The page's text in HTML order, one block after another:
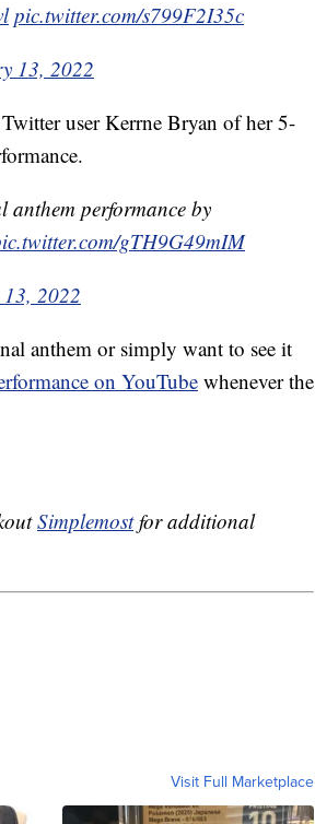
pic.twitter.com/s799F2I35c
13, 2022
user Kerrne Bryan of her 5-
performance by
gTH9G49mIM
2022
anthem or simply want to see it
on YouTube whenever the
Simplemostfor additional
Visit Full Marketplace